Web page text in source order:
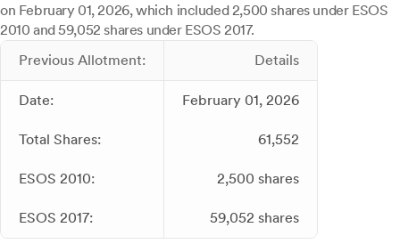
on February 01, 2026, which included 2,500 shares under ESOS
2010 and 59,052 shares under ESOS 2017.
Previous Allotment:
Details
Date: February 01, 2026
Total Shares: 61,552
ESOS 2010: 2,500 shares
ESOS 2017: 59,052 shares